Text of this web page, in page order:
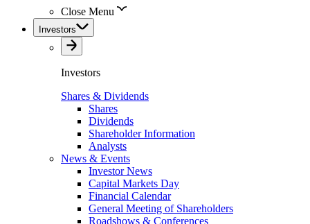
Close Menu
Investors
Investors
Shares & Dividends
Shares
Dividends
Shareholder Information
Analysts
News & Events
Investor News
Capital Markets Day
Financial Calendar
General Meeting of Shareholders
Roadshows & Conferences